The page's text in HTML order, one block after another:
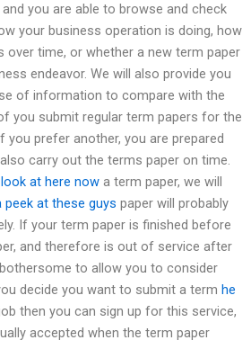
you are able to browse and check
your business operation is doing, how
over time, or whether a new term paper
endeavor. We will also provide you
of information to compare with the
you submit regular term papers for the
you prefer another, you are prepared
also carry out the terms paper on time.
look at here now a term paper, we will
peek at these guys paper will probably
If your term paper is finished before
and therefore is out of service after
to allow you to consider
decide you want to submit a term he
then you can sign up for this service,
accepted when the term paper